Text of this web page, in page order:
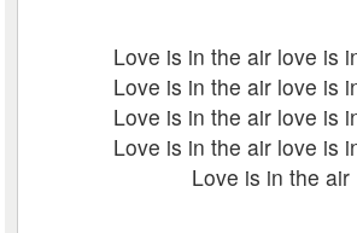
Love is in the air love is
Love is in the air love is
Love is in the air love is
Love is in the air love is
Love is in the air